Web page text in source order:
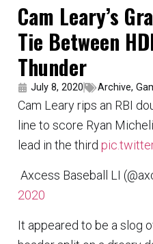
Cam Leary’s
Tie Between
Thunder
July 8, 2020 Archive,
Cam Leary rips an RBI
line to score Ryan
lead in the third
 Axcess Baseball LI
2020
It appeared to be a slog